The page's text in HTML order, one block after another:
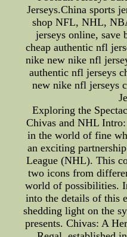
Jerseys.China sports
shop NFL, NHL,
jerseys online, save
cheap authentic nfl
nike new nike nfl
authentic nfl jerseys
new nike nfl jerseys
Exploring the
Chivas and NHL
in the world of fine
an exciting
League (NHL). This
two icons from
world of possibilities.
into the details of this
shedding light on the
presents. Chivas: A